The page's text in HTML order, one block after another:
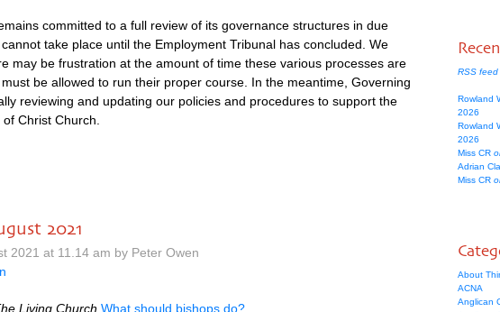
committed to a full review of its governance structures in due
take place until the Employment Tribunal has concluded. We
may be frustration at the amount of time these various processes are
be allowed to run their proper course. In the meantime, Governing
reviewing and updating our policies and procedures to support the
Christ Church.
2021
2021 at 11.14 am by Peter Owen
Living Church What should bishops do?
RSS feed
Rowland
2026
Rowland
2026
Miss CR
Adrian
Miss CR
About
ACNA
Anglican